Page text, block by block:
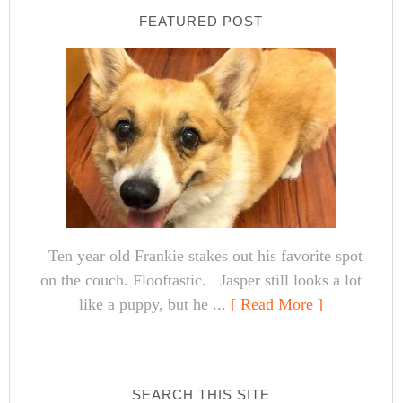
FEATURED POST
Ten year old Frankie stakes out his favorite spot
on the couch. Flooftastic. Jasper still looks a lot
like a puppy, but he ... [ Read More ]
SEARCH THIS SITE